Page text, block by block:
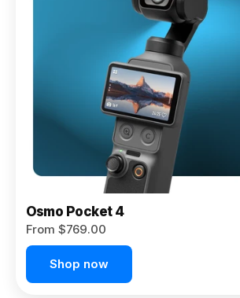
Osmo Pocket 4
From $769.00
Shop now